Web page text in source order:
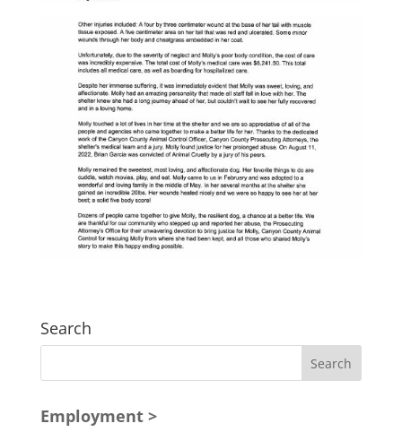
Search
Employment >